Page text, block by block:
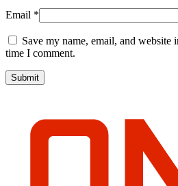
Email *
Save my name, email, and website
time I comment.